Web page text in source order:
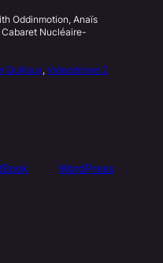
Oddinmotion, Anaïs
Cabaret Nucléaire-
Guilloux, Videodrome 2
Book WordPress